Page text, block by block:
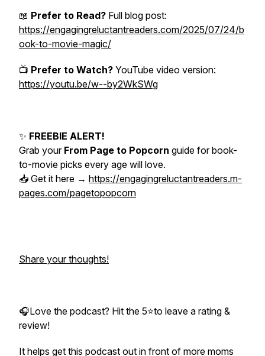
📖 Prefer to Read? Full blog post:
https://engagingreluctantreaders.com/2025/07/24/b
ook-to-movie-magic/
📺 Prefer to Watch? YouTube video version:
https://youtu.be/w--by2WkSWg
✨ FREEBIE ALERT!
Grab your From Page to Popcorn guide for book-
to-movie picks every age will love.
📥 Get it here → https://engagingreluctantreaders.m-
pages.com/pagetopopcorn
Share your thoughts!
🎧Love the podcast? Hit the 5⭐to leave a rating &
review!
It helps get this podcast out in front of more moms